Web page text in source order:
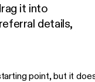
it into
details,
point, but it